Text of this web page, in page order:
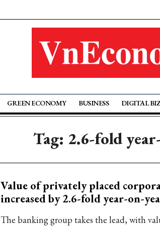
GREEN ECONOMY BUSINESS DIGITAL BIZ
Tag: 2.6-fold
Value of privately placed
increased by 2.6-fold year-on-
The banking group takes the lead, with